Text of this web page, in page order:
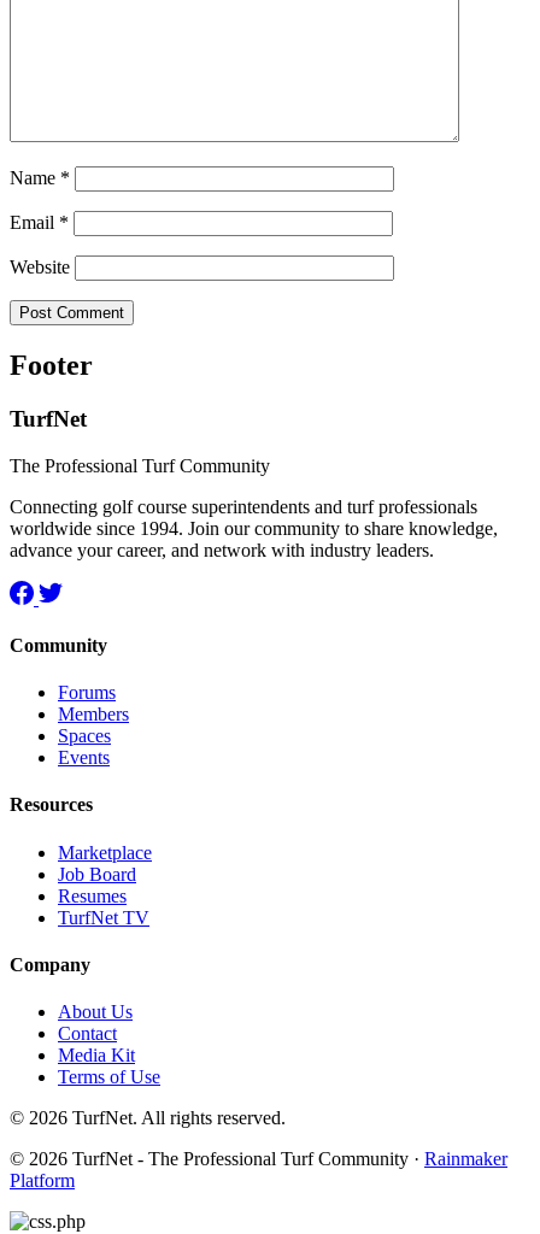
Name *
Email *
Website
Footer
TurfNet
The Professional Turf Community
Connecting golf course superintendents and turf professionals
worldwide since 1994. Join our community to share knowledge,
advance your career, and network with industry leaders.
Community
Forums
Members
Spaces
Events
Resources
Marketplace
Job Board
Resumes
TurfNet TV
Company
About Us
Contact
Media Kit
Terms of Use
© 2026 TurfNet. All rights reserved.
© 2026 TurfNet - The Professional Turf Community · Rainmaker
Platform